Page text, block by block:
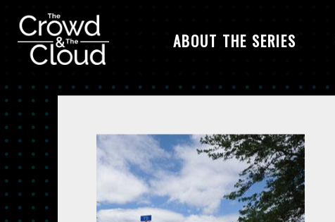
ABOUT THE SERIES